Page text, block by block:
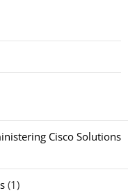
Cisco Solutions
(1)